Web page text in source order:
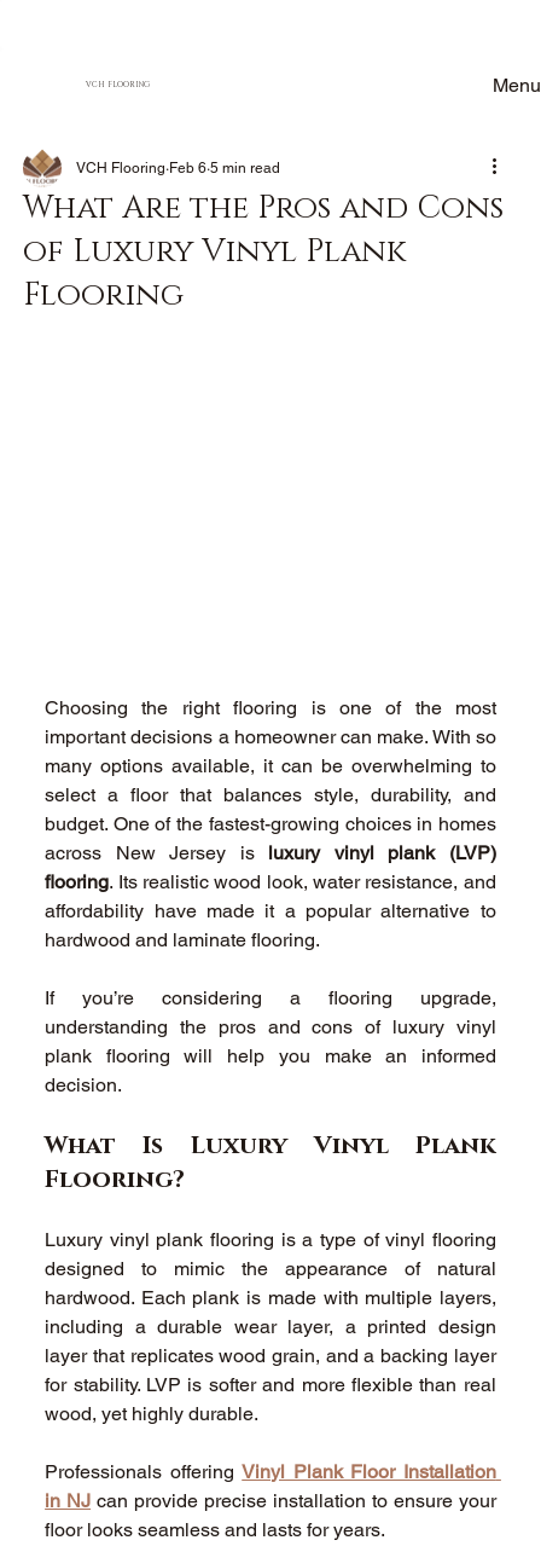
VCH FLOORING Menu
What Are the Pros and Cons
of Luxury Vinyl Plank
Flooring
VCH Flooring Feb 6 5 min read
Choosing the right flooring is one of the most
important decisions a homeowner can make. With so
many options available, it can be overwhelming to
select a floor that balances style, durability, and
budget. One of the fastest-growing choices in homes
across New Jersey is luxury vinyl plank (LVP)
flooring. Its realistic wood look, water resistance, and
affordability have made it a popular alternative to
hardwood and laminate flooring.
If you’re considering a flooring upgrade,
understanding the pros and cons of luxury vinyl
plank flooring will help you make an informed
decision.
What Is Luxury Vinyl Plank
Flooring?
Luxury vinyl plank flooring is a type of vinyl flooring
designed to mimic the appearance of natural
hardwood. Each plank is made with multiple layers,
including a durable wear layer, a printed design
layer that replicates wood grain, and a backing layer
for stability. LVP is softer and more flexible than real
wood, yet highly durable.
Professionals offering Vinyl Plank Floor Installation
in NJ can provide precise installation to ensure your
floor looks seamless and lasts for years.